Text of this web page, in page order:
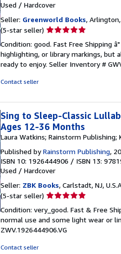
Used / Hardcover
Seller: Greenworld Books, Arlington,
(5-star seller) Seller
5
out
of
Condition: good. Fast Free Shipping
highlighting, or library markings, but
ready to enjoy. Seller Inventory #
Contact seller
Sing to Sleep-Classic
Ages 12-36 Months
Laura Watkins; Rainstorm Publishing;
Published byRainstorm Publishing,
ISBN 10: 1926444906 / ISBN 13:
Used / Hardcover
Seller: ZBK Books, Carlstadt, NJ,
(5-star seller) Seller
5
out
of
Condition: very_good. Fast & Free
normal use and some light wear or
ZWV.1926444906.VG
Contact seller